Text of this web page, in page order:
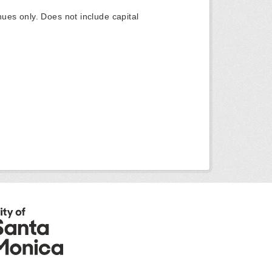
only. Does not include capital